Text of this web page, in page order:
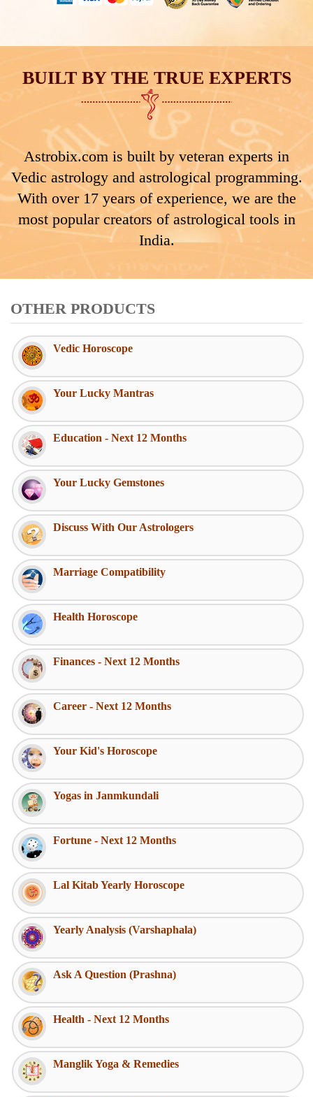
BUILT BY THE TRUE EXPERTS
Astrobix.com is built by veteran experts in
Vedic astrology and astrological programming.
With over 17 years of experience, we are the
most popular creators of astrological tools in
India.
OTHER PRODUCTS
Vedic Horoscope
Your Lucky Mantras
Education - Next 12 Months
Your Lucky Gemstones
Discuss With Our Astrologers
Marriage Compatibility
Health Horoscope
Finances - Next 12 Months
Career - Next 12 Months
Your Kid's Horoscope
Yogas in Janmkundali
Fortune - Next 12 Months
Lal Kitab Yearly Horoscope
Yearly Analysis (Varshaphala)
Ask A Question (Prashna)
Health - Next 12 Months
Manglik Yoga & Remedies